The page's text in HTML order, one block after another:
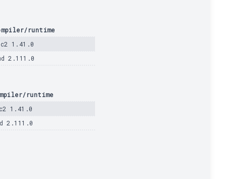
runtime
1.41.0
2.111.0
runtime
1.41.0
2.111.0